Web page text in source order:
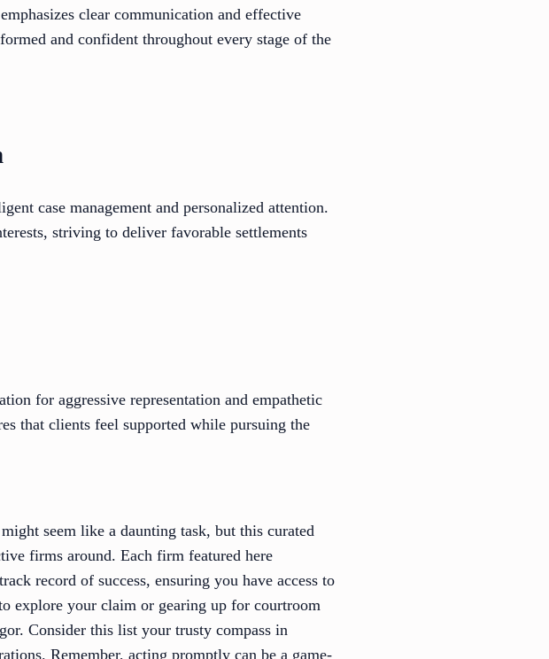
clear communication and effective
and confident throughout every stage of the
case management and personalized attention.
striving to deliver favorable settlements
for aggressive representation and empathetic
that clients feel supported while pursuing the
seem like a daunting task, but this curated
firms around. Each firm featured here
record of success, ensuring you have access to
explore your claim or gearing up for courtroom
Consider this list your trusty compass in
Remember, acting promptly can be a game-